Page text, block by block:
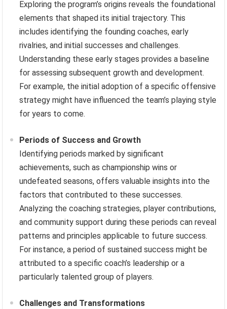
Exploring the program’s origins reveals the foundational
elements that shaped its initial trajectory. This
includes identifying the founding coaches, early
rivalries, and initial successes and challenges.
Understanding these early stages provides a baseline
for assessing subsequent growth and development.
For example, the initial adoption of a specific offensive
strategy might have influenced the team’s playing style
for years to come.
Periods of Success and Growth
Identifying periods marked by significant
achievements, such as championship wins or
undefeated seasons, offers valuable insights into the
factors that contributed to these successes.
Analyzing the coaching strategies, player contributions,
and community support during these periods can reveal
patterns and principles applicable to future success.
For instance, a period of sustained success might be
attributed to a specific coach’s leadership or a
particularly talented group of players.
Challenges and Transformations